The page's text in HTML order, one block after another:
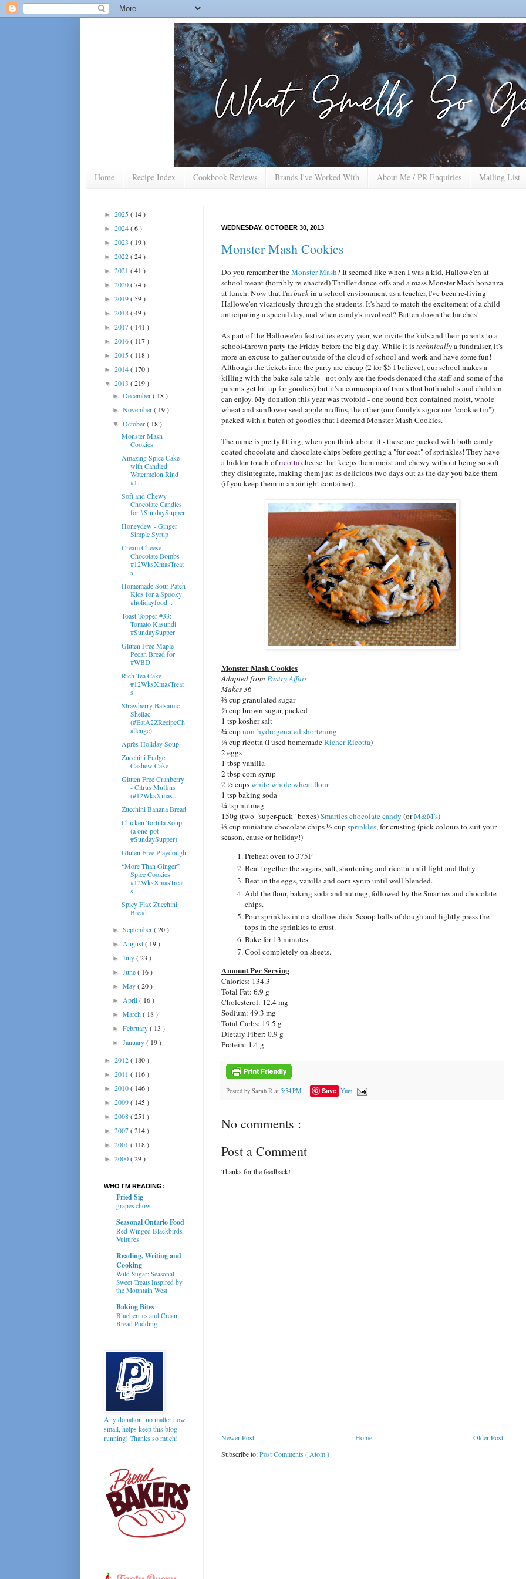
Home Recipe Index Cookbook Reviews Brands I've Worked With About Me / PR Enquiries Mailing List
WEDNESDAY, OCTOBER 30, 2013
Monster Mash Cookies
Do you remember theMonster Mash? It seemed like when I was a kid, Hallowe'en at
school meant (horribly re-enacted) Thriller dance-offs and a mass Monster Mash bonanza
at lunch. Now that I'mbackin a school environment as a teacher, I've been re-living
Hallowe'en vicariously through the students. It's hard to match the excitement of a child
anticipating a special day, and when candy's involved? Batten down the hatches!
As part of the Hallowe'en festivities every year, we invite the kids and their parents to a
school-thrown party the Friday before the big day. While it istechnicallya fundraiser, it's
more an excuse to gather outside of the cloud of school and work and have some fun!
Although the tickets into the party are cheap (2 for $5 I believe), our school makes a
killing with the bake sale table - not only are the foods donated (the staff and some of the
parents get hit up for goodies) but it's a cornucopia of treats that both adults and children
can enjoy. My donation this year was twofold - one round box contained moist, whole
wheat and sunflower seed apple muffins, the other (our family's signature "cookie tin")
packed with a batch of goodies that I deemed Monster Mash Cookies.
The name is pretty fitting, when you think about it - these are packed with both candy
coated chocolate and chocolate chips before getting a "fur coat" of sprinkles! They have
a hidden touch ofricottacheese that keeps them moist and chewy without being so soft
they disintegrate, making them just as delicious two days out as the day you bake them
(if you keep them in an airtight container).
Monster Mash Cookies
Adapted from Pastry Affair
Makes 36
⅔ cup granulated sugar
⅔ cup brown sugar, packed
1 tsp kosher salt
¾ cupnon-hydrogenated shortening
¼ cup ricotta (I used homemadeRicher Ricotta)
2 eggs
1 tbsp vanilla
2 tbsp corn syrup
2 ½ cupswhite whole wheat flour
1 tsp baking soda
¼ tsp nutmeg
150g (two "super-pack" boxes)Smarties chocolate candy (orM&M's)
⅓ cup miniature chocolate chips ½ cupsprinkles, for crusting (pick colours to suit your
season, cause or holiday!)
Preheat oven to 375F
Beat together the sugars, salt, shortening and ricotta until light and fluffy.
Beat in the eggs, vanilla and corn syrup until well blended.
Add the flour, baking soda and nutmeg, followed by the Smarties and chocolate
chips.
Pour sprinkles into a shallow dish. Scoop balls of dough and lightly press the
tops in the sprinkles to crust.
Bake for 13 minutes.
Cool completely on sheets.
Amount Per Serving
Calories: 134.3
Total Fat: 6.9 g
Cholesterol: 12.4 mg
Sodium: 49.3 mg
Total Carbs: 19.5 g
Dietary Fiber: 0.9 g
Protein: 1.4 g
Posted by Sarah R at 5:54 PM Save Yum
No comments :
Post a Comment
Thanks for the feedback!
Newer Post Older Post
Home
Subscribe to:Post Comments ( Atom )
► 2025( 14 )
► 2024( 6 )
► 2023 ( 19 )
► 2022( 24 )
► 2021 ( 41 )
► 2020( 74 )
► 2019( 59 )
► 2018( 49 )
► 2017( 141 )
► 2016( 117 )
► 2015( 118 )
► 2014( 170 )
▼ 2013 ( 219 )
►December( 18 )
►November( 19 )
▼October( 18 )
Monster Mash
Cookies
Amazing Spice Cake
with Candied
Watermelon Rind
#1...
Soft and Chewy
Chocolate Candies
for #SundaySupper
Honeydew - Ginger
Simple Syrup
Cream Cheese
Chocolate Bombs
#12WksXmasTreat
s
Homemade Sour Patch
Kids for a Spooky
#holidayfood...
Toast Topper #33:
Tomato Kasundi
#SundaySupper
Gluten Free Maple
Pecan Bread for
#WBD
Rich Tea Cake
#12WksXmasTreat
s
Strawberry Balsamic
Shellac
(#EatA2ZRecipeCh
allenge)
Après Holiday Soup
Zucchini Fudge
Cashew Cake
Gluten Free Cranberry
- Citrus Muffins
(#12WksXmas...
Zucchini Banana Bread
Chicken Tortilla Soup
(a one-pot
#SundaySupper)
Gluten Free Playdough
“More Than Ginger”
Spice Cookies
#12WksXmasTreat
s
Spicy Flax Zucchini
Bread
►September( 20 )
► August( 19 )
►July( 23 )
►June( 16 )
►May( 20 )
► April( 16 )
►March( 18 )
►February( 13 )
►January( 19 )
► 2012( 180 )
► 2011 ( 116 )
► 2010( 146 )
► 2009( 145 )
► 2008( 251 )
► 2007( 214 )
► 2001 ( 118 )
► 2000( 29 )
WHO I'M READING:
Fried Sig
grapes chow
Seasonal Ontario Food
Red Winged Blackbirds,
Vultures
Reading, Writing and
Cooking
Wild Sugar: Seasonal
Sweet Treats Inspired by
the Mountain West
Baking Bites
Blueberries and Cream
Bread Pudding
Any donation, no matter how
small, helps keep this blog
running! Thanks so much!